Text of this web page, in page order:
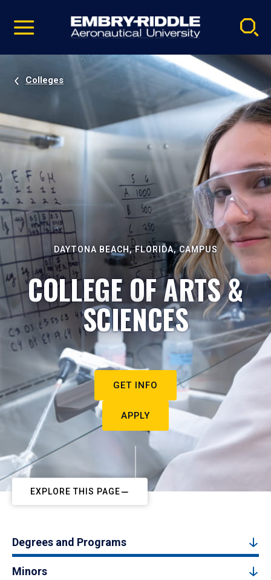
video
Navigation
Colleges
DAYTONA BEACH, FLORIDA, CAMPUS
COLLEGE OF ARTS &
SCIENCES
GET INFO
APPLY
EXPLORE THIS PAGE
Degrees and Programs
Minors